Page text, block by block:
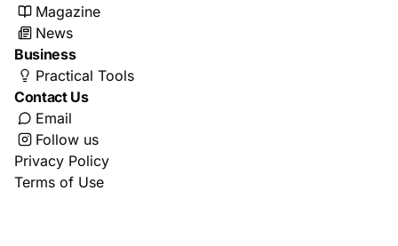
Magazine
News
Business
Practical Tools
Contact Us
Email
Follow us
Privacy Policy
Terms of Use